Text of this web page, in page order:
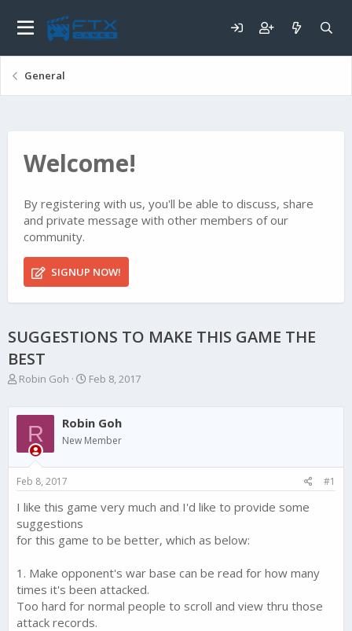
General
Welcome!
By registering with us, you'll be able to discuss, share
and private message with other members of our
community.
SIGNUP NOW!
SUGGESTIONS TO MAKE THIS GAME THE
BEST
T
r
t
a
r
t
e
r
Robin Goh
S
a
r
t
d
e
Feb 8, 2017
R Robin Goh
New Member
Feb 8, 2017 #1
I like this game very much and I'd like to provide some
suggestions
for this game to be better, which as below:
1. Make opponent's war base can be read for how many
times it's been attacked.
Too hard for normal people to scroll and view thru those
attack records.